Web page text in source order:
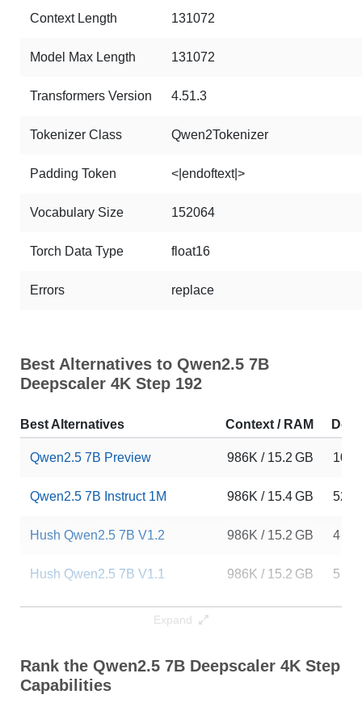
Context Length 131072
Model Max Length 131072
Transformers Version 4.51.3
Tokenizer Class Qwen2Tokenizer
Padding Token <|endoftext|>
Vocabulary Size 152064
Torch Data Type float16
Errors replace
Best Alternatives to Qwen2.5 7B
Deepscaler 4K Step 192
Best Alternatives Context / RAM
Qwen2.5 7B Preview 986K / 15.2 GB 10
Qwen2.5 7B Instruct 1M 986K / 15.4 GB
Hush Qwen2.5 7B V1.2 986K / 15.2 GB 4
Hush Qwen2.5 7B V1.1 986K / 15.2 GB 5
Hush Qwen2.5 7B V1.4
Hush Qwen2.5 7B V1.3
Expand
Rank the Qwen2.5 7B Deepscaler 4K Step
Capabilities